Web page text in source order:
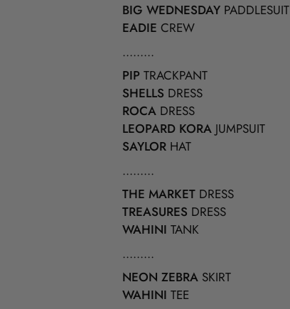
BIG WEDNESDAY PADDLESUIT
EADIE CREW
.........
PIP TRACKPANT
SHELLS DRESS
ROCA DRESS
LEOPARD KORA JUMPSUIT
SAYLOR HAT
.........
THE MARKET DRESS
TREASURES DRESS
WAHINI TANK
.........
NEON ZEBRA SKIRT
WAHINI TEE